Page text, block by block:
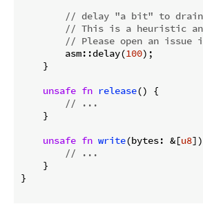
// delay "a bit" to drain
// This is a heuristic
// Please open an
        asm::delay(
100);
    }
unsafe fn release() {
// ...
    }
unsafe fn write(bytes: &[u8
// ...
    }
}